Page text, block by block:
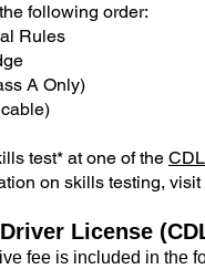
following order:
Rules
A Only)
test* at one of the
on skills testing, visit
License
fee is included in the